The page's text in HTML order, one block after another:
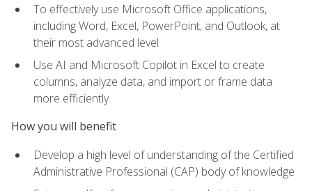
To effectively use Microsoft Office applications,
including Word, Excel, PowerPoint, and Outlook, at
their most advanced level
Use AI and Microsoft Copilot in Excel to create
columns, analyze data, and import or frame data
more efficiently
How you will benefit
Develop a high level of understanding of the Certified
Administrative Professional (CAP) body of knowledge